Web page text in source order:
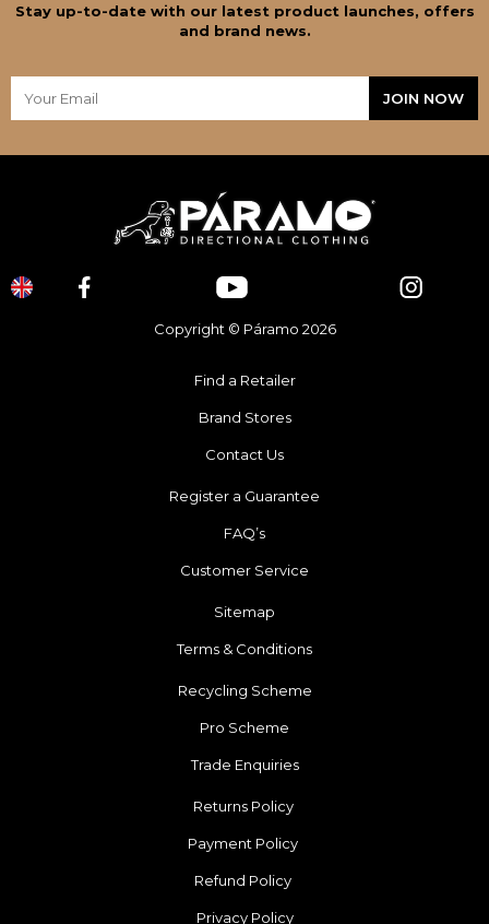
Stay up-to-date with our latest product launches, offers
and brand news.
Copyright © Páramo 2026
Find a Retailer
Brand Stores
Contact Us
Register a Guarantee
FAQ’s
Customer Service
Sitemap
Terms & Conditions
Recycling Scheme
Pro Scheme
Trade Enquiries
Returns Policy
Payment Policy
Refund Policy
Privacy Policy